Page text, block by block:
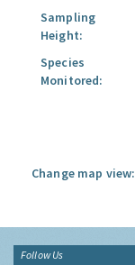
Sampling
Height:
Species
Monitored:
Change map view:
Follow Us